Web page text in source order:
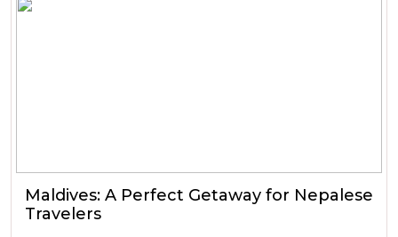
Maldives: A Perfect Getaway for Nepalese
Travelers